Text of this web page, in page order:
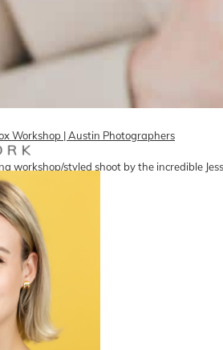
Workshop | Austin Photographers
workshop/styled shoot by the incredible